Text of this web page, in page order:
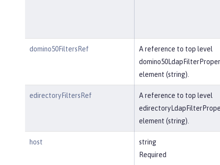
domino50FiltersRef
A reference to top level
element (string).
edirectoryFiltersRef
A reference to top level
element (string).
host
string
Required